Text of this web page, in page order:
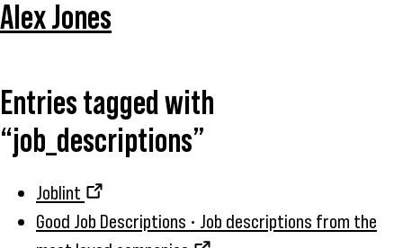
Alex Jones
Entries tagged with
“job_descriptions”
Joblint
Good Job Descriptions • Job descriptions from the